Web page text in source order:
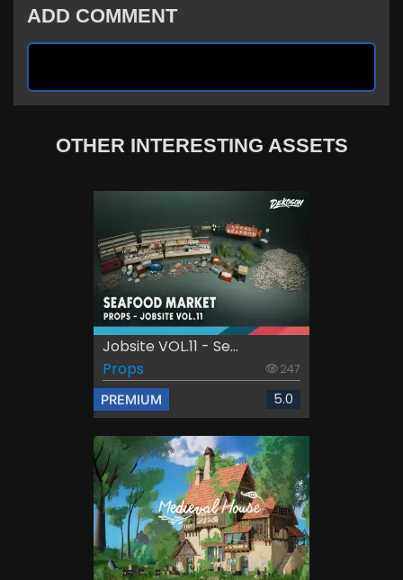
ADD COMMENT
OTHER INTERESTING ASSETS
Jobsite VOL.11 - Se...
Props
247
PREMIUM 5.0